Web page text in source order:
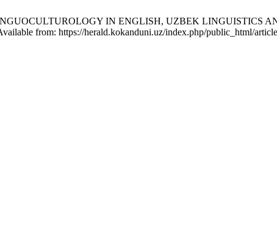
IN ENGLISH, UZBEK LINGUISTICS
from: https://herald.kokanduni.uz/index.php/public_html/